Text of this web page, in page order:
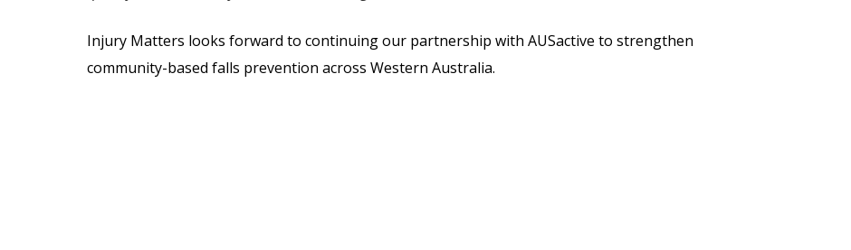
Injury Matters looks forward to continuing our partnership with AUSactive to strengthen
community-based falls prevention across Western Australia.